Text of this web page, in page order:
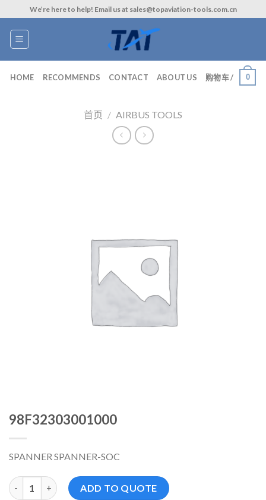
to
content
We’re here to help! Email us at sales@topaviation-tools.com.cn
HOME RECOMMENDS CONTACT ABOUT US 购物车 / 0
首页 / AIRBUS TOOLS
98F32303001000
SPANNER SPANNER-SOC
98F32303001000 数量ADD TO QUOTE